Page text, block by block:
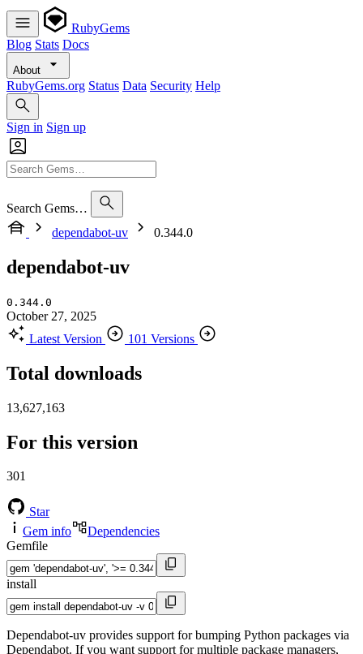
RubyGems
Blog Stats Docs
About
RubyGems.org Status Data Security Help
Sign in Sign up
Search Gems…
dependabot-uv
0.344.0
dependabot-uv
0.344.0
October 27, 2025
Latest Version
101 Versions
Total downloads
13,627,163
For this version
301
Star
Gem info
Dependencies
Gemfile
install
Dependabot-uv provides support for bumping Python packages via
Dependabot. If you want support for multiple package managers,